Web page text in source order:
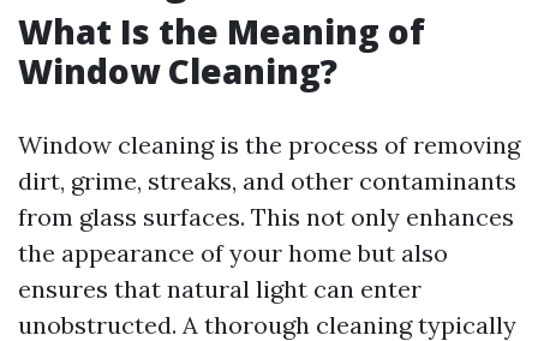
What Is the Meaning of
Window Cleaning?
Window cleaning is the process of removing
dirt, grime, streaks, and other contaminants
from glass surfaces. This not only enhances
the appearance of your home but also
ensures that natural light can enter
unobstructed. A thorough cleaning typically